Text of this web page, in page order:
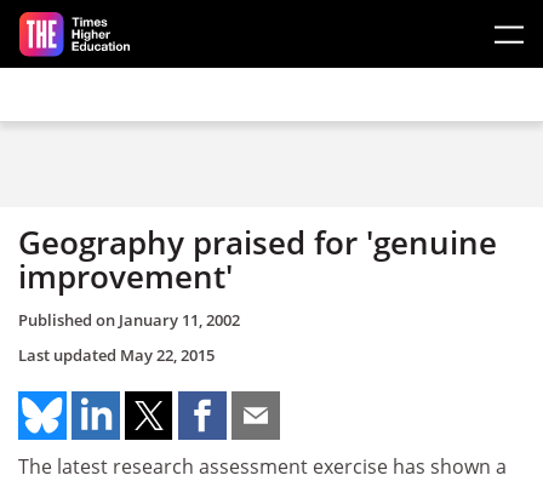
Skip to main content
Geography praised for 'genuine
improvement'
Published on January 11, 2002
Last updated May 22, 2015
The latest research assessment exercise has shown a